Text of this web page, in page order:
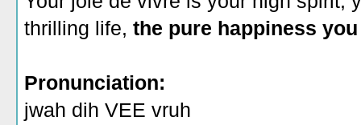
thrilling life, the pure happiness
Pronunciation:
jwah dih VEE vruh